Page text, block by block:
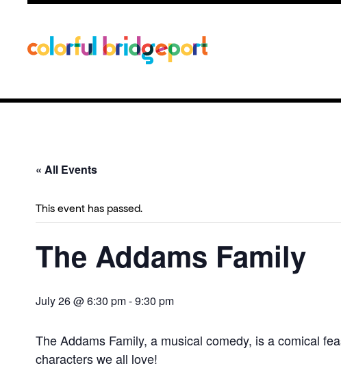
« All Events
This event has passed.
The Addams Family
July 26 @ 6:30 pm-9:30 pm
The Addams Family, a musical comedy, is a comical
characters we all love!